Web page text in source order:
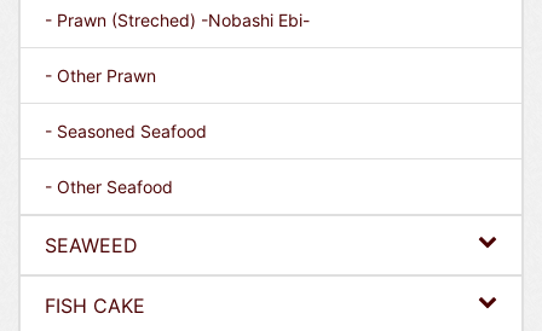
- Prawn (Streched) -Nobashi Ebi-
- Other Prawn
- Seasoned Seafood
- Other Seafood
SEAWEED
FISH CAKE